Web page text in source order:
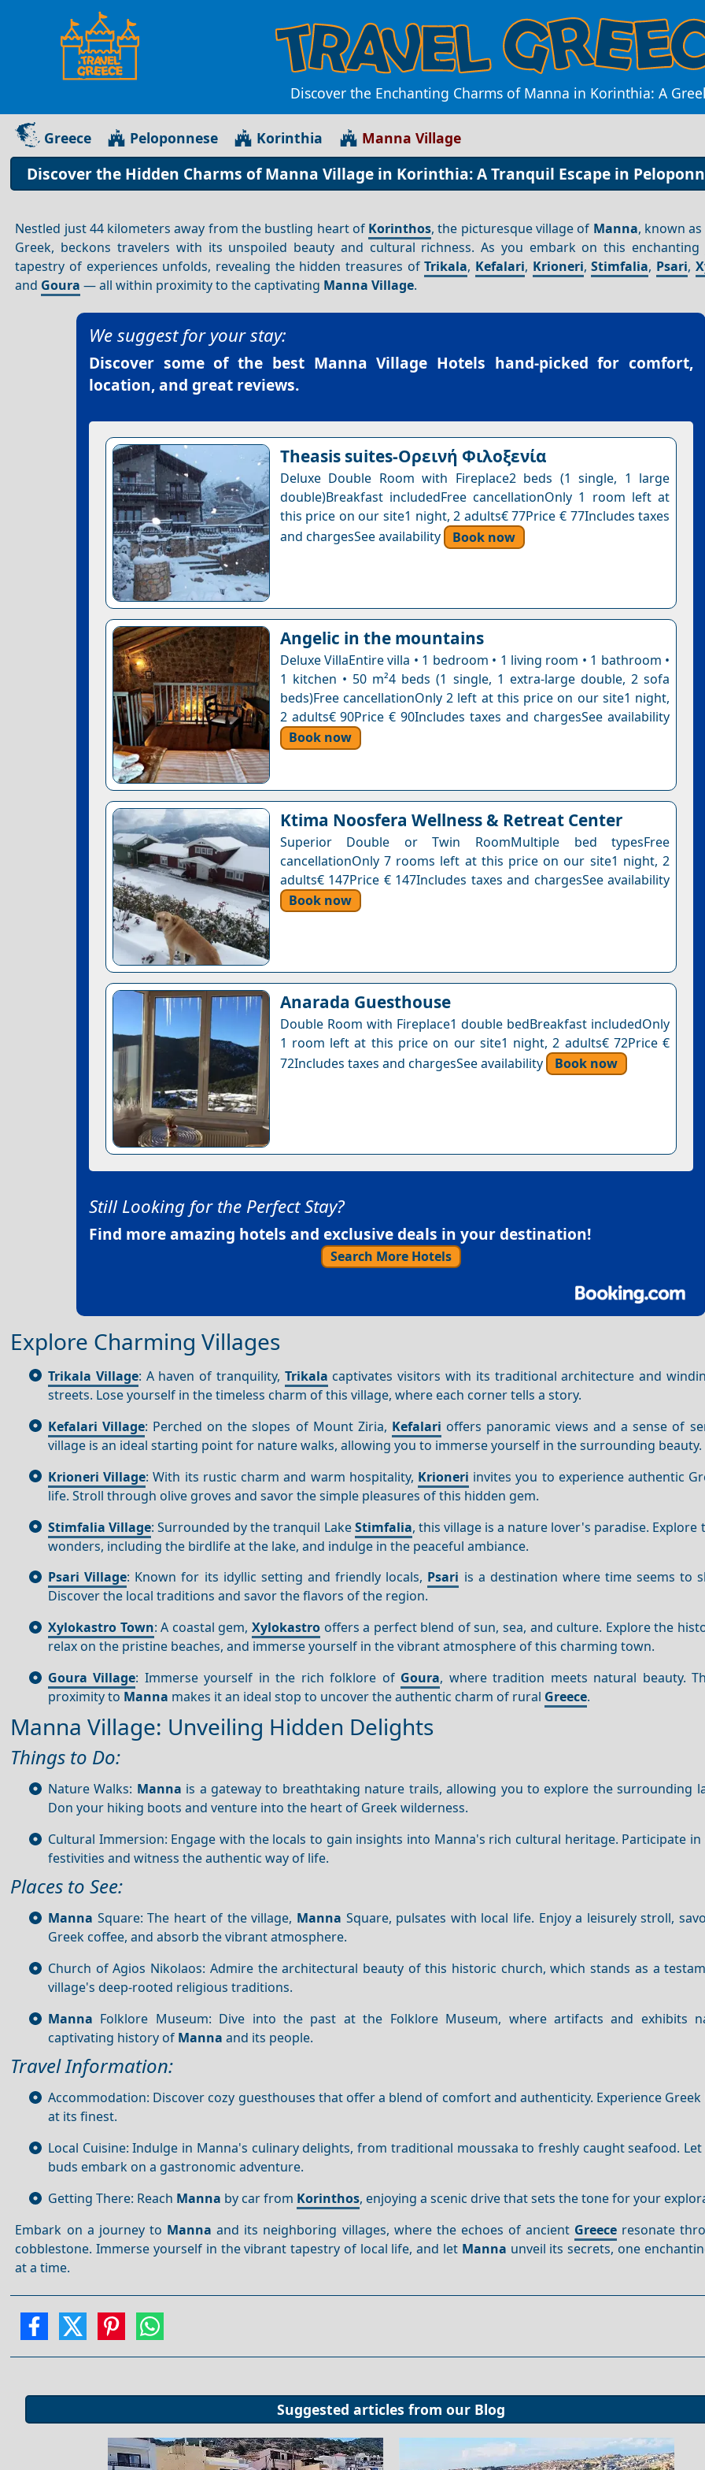
Discover the Enchanting Charms of Manna in Korinthia: A
Greece Peloponnese Korinthia Manna Village
Discover the Hidden Charms of Manna Village in Korinthia: A Tranquil Escape in
Nestled just 44 kilometers away from the bustling heart of Korinthos, the picturesque village of Manna, known as
Greek, beckons travelers with its unspoiled beauty and cultural richness. As you embark on this enchanting
tapestry of experiences unfolds, revealing the hidden treasures ofTrikala, Kefalari, Krioneri,Stimfalia, Psari,
and Goura — all within proximity to the captivating Manna Village.
We suggest for your stay:
Discover some of the best Manna Village Hotels hand-picked for comfort,
location, and great reviews.
Theasis suites-Ορεινή Φιλοξενία
Deluxe Double Room with Fireplace2 beds (1 single, 1 large
double)Breakfast includedFree cancellationOnly 1 room left at
this price on our site1 night, 2 adults€ 77Price € 77Includes taxes
and chargesSee availability
Book now
Angelic in the mountains
Deluxe VillaEntire villa • 1 bedroom • 1 living room • 1 bathroom •
1 kitchen • 50 m²4 beds (1 single, 1 extra-large double, 2 sofa
beds)Free cancellationOnly 2 left at this price on our site1 night,
2 adults€ 90Price € 90Includes taxes and chargesSee availability
Book now
Ktima Noosfera Wellness & Retreat Center
Superior Double or Twin RoomMultiple bed typesFree
cancellationOnly 7 rooms left at this price on our site1 night, 2
adults€ 147Price € 147Includes taxes and chargesSee availability
Book now
Anarada Guesthouse
Double Room with Fireplace1 double bedBreakfast includedOnly
1 room left at this price on our site1 night, 2 adults€ 72Price €
72Includes taxes and chargesSee availability
Book now
Still Looking for the Perfect Stay?
Find more amazing hotels and exclusive deals in your destination!
Search More Hotels
Explore Charming Villages
Trikala Village: A haven of tranquility, Trikala captivates visitors with its traditional architecture and
streets. Lose yourself in the timeless charm of this village, where each corner tells a story.
Kefalari Village: Perched on the slopes of Mount Ziria, Kefalari offers panoramic views and a sense of
village is an ideal starting point for nature walks, allowing you to immerse yourself in the surrounding beauty.
Krioneri Village: With its rustic charm and warm hospitality, Krioneri invites you to experience authentic
life. Stroll through olive groves and savor the simple pleasures of this hidden gem.
Stimfalia Village: Surrounded by the tranquil LakeStimfalia, this village is a nature lover's paradise. Explore
wonders, including the birdlife at the lake, and indulge in the peaceful ambiance.
Psari Village: Known for its idyllic setting and friendly locals, Psari is a destination where time seems to
Discover the local traditions and savor the flavors of the region.
Xylokastro Town: A coastal gem, Xylokastrooffers a perfect blend of sun, sea, and culture. Explore the
relax on the pristine beaches, and immerse yourself in the vibrant atmosphere of this charming town.
Goura Village: Immerse yourself in the rich folklore of Goura, where tradition meets natural beauty.
proximity to Manna makes it an ideal stop to uncover the authentic charm of rural Greece.
Manna Village: Unveiling Hidden Delights
Things to Do:
Nature Walks: Manna is a gateway to breathtaking nature trails, allowing you to explore the surrounding
Don your hiking boots and venture into the heart of Greek wilderness.
Cultural Immersion: Engage with the locals to gain insights into Manna's rich cultural heritage. Participate
festivities and witness the authentic way of life.
Places to See:
Manna Square: The heart of the village, Manna Square, pulsates with local life. Enjoy a leisurely stroll,
Greek coffee, and absorb the vibrant atmosphere.
Church of Agios Nikolaos: Admire the architectural beauty of this historic church, which stands as a
village's deep-rooted religious traditions.
Manna Folklore Museum: Dive into the past at the Folklore Museum, where artifacts and exhibits
captivating history of Manna and its people.
Travel Information:
Accommodation: Discover cozy guesthouses that offer a blend of comfort and authenticity. Experience
at its finest.
Local Cuisine: Indulge in Manna's culinary delights, from traditional moussaka to freshly caught seafood.
buds embark on a gastronomic adventure.
Getting There: Reach Manna by car from Korinthos, enjoying a scenic drive that sets the tone for your
Embark on a journey to Manna and its neighboring villages, where the echoes of ancient Greece resonate
cobblestone. Immerse yourself in the vibrant tapestry of local life, and let Manna unveil its secrets, one
at a time.
Suggested articles from our Blog